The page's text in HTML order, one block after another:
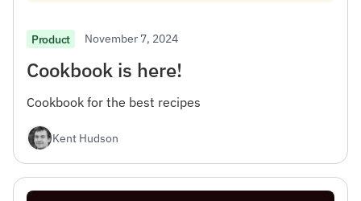
Product November 7, 2024
Cookbook is here!
Cookbook for the best recipes
Kent Hudson